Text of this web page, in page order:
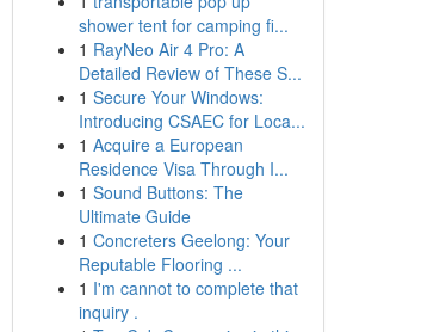
shower tent for camping fi...
1 RayNeo Air 4 Pro: A
Detailed Review of These S...
1 Secure Your Windows:
Introducing CSAEC for Loca...
1 Acquire a European
Residence Visa Through I...
1 Sound Buttons: The
Ultimate Guide
1 Concreters Geelong: Your
Reputable Flooring ...
1 I'm cannot to complete that
inquiry .